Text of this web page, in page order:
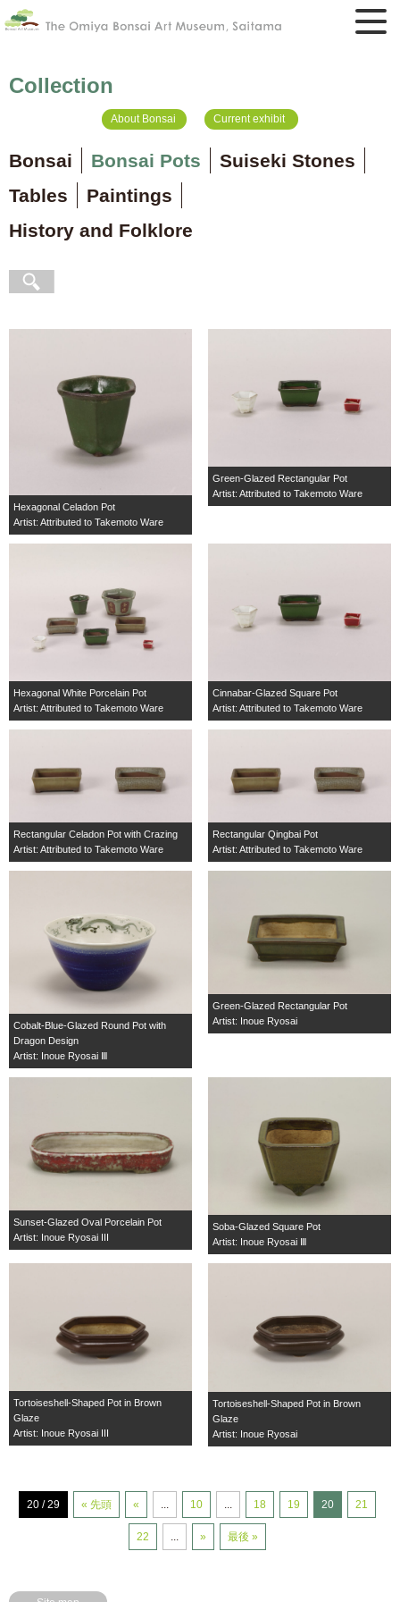
Collection
About Bonsai Current exhibit
Bonsai Bonsai Pots
Suiseki Stones
Tables
Paintings
History and Folklore
Hexagonal Celadon Pot
Artist: Attributed to Takemoto Ware
Green-Glazed Rectangular Pot
Artist: Attributed to Takemoto Ware
Hexagonal White Porcelain Pot
Artist: Attributed to Takemoto Ware
Cinnabar-Glazed Square Pot
Artist: Attributed to Takemoto Ware
Rectangular Celadon Pot with Crazing
Artist: Attributed to Takemoto Ware
Rectangular Qingbai Pot
Artist: Attributed to Takemoto Ware
Cobalt-Blue-Glazed Round Pot with
Dragon Design
Artist: Inoue Ryosai Ⅲ
Green-Glazed Rectangular Pot
Artist: Inoue Ryosai
Sunset-Glazed Oval Porcelain Pot
Artist: Inoue Ryosai III
Soba-Glazed Square Pot
Artist: Inoue Ryosai Ⅲ
Tortoiseshell-Shaped Pot in Brown
Glaze
Artist: Inoue Ryosai III
Tortoiseshell-Shaped Pot in Brown
Glaze
Artist: Inoue Ryosai
20 / 29 « 先頭 « ... 10 ... 18 19 20 21
22 ... » 最後 »